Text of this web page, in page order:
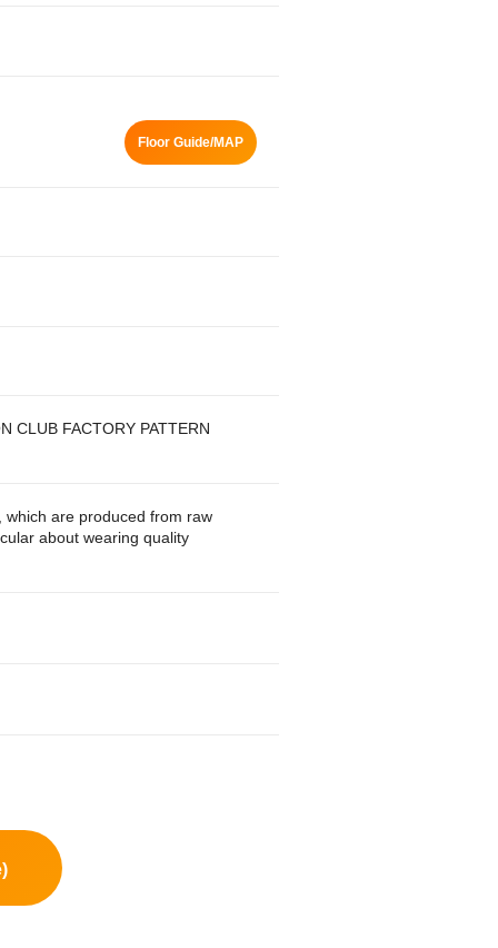
Floor Guide/MAP
CLUB FACTORY PATTERN
are produced from raw
about wearing quality